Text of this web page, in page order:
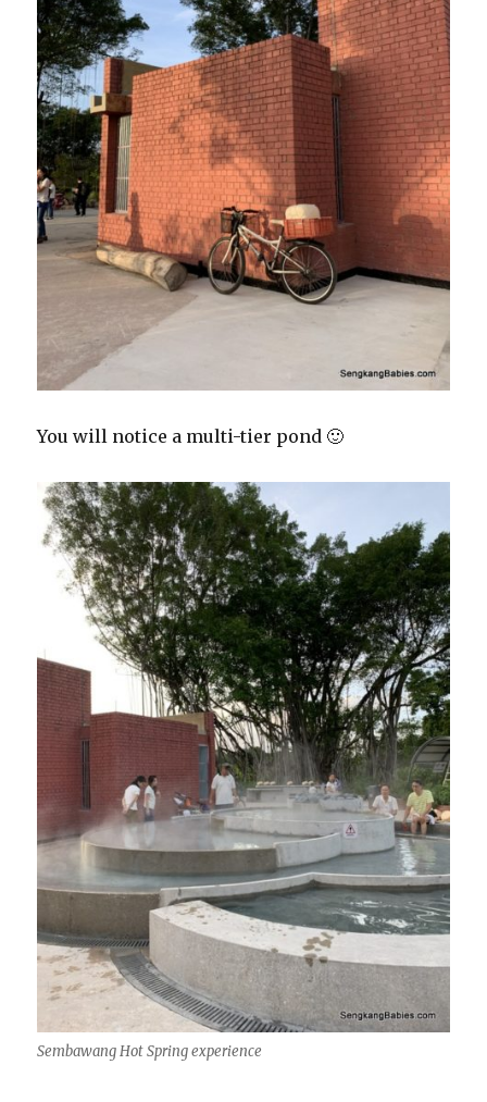
You will notice a multi-tier pond 🙂
Sembawang Hot Spring experience